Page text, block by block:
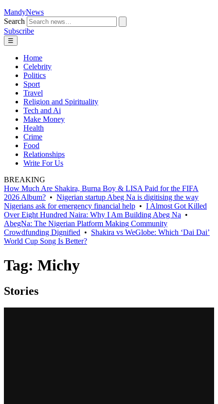
MandyNews
Search
Subscribe
☰
Home
Celebrity
Politics
Sport
Travel
Religion and Spirituality
Tech and Ai
Make Money
Health
Crime
Food
Relationships
Write For Us
BREAKING
How Much Are Shakira, Burna Boy & LISA Paid for the FIFA
2026 Album? • Nigerian startup Abeg Na is digitising the way
Nigerians ask for emergency financial help • I Almost Got Killed
Over Eight Hundred Naira: Why I Am Building Abeg Na •
AbegNa: The Nigerian Platform Making Community
Crowdfunding Dignified • Shakira vs WeGlobe: Which ‘Dai Dai’
World Cup Song Is Better?
Tag: Michy
Stories